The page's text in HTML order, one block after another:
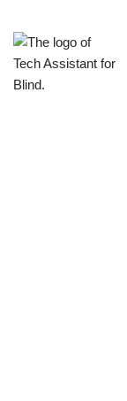
Skip
to
content